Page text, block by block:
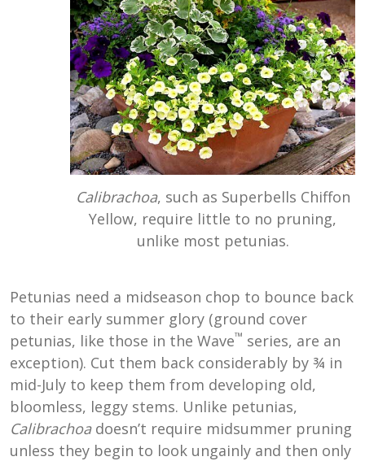
Calibrachoa, such as Superbells Chiffon
Yellow, require little to no pruning,
unlike most petunias.
Petunias need a midseason chop to bounce back
to their early summer glory (ground cover
petunias, like those in the Wave™ series, are an
exception). Cut them back considerably by ¾ in
mid-July to keep them from developing old,
bloomless, leggy stems. Unlike petunias,
Calibrachoadoesn’t require midsummer pruning
unless they begin to look ungainly and then only